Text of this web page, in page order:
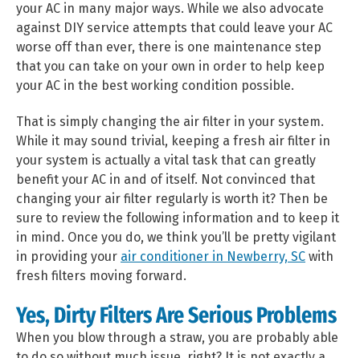
your AC in many major ways. While we also advocate
against DIY service attempts that could leave your AC
worse off than ever, there is one maintenance step
that you can take on your own in order to help keep
your AC in the best working condition possible.
That is simply changing the air filter in your system.
While it may sound trivial, keeping a fresh air filter in
your system is actually a vital task that can greatly
benefit your AC in and of itself. Not convinced that
changing your air filter regularly is worth it? Then be
sure to review the following information and to keep it
in mind. Once you do, we think you’ll be pretty vigilant
in providing your air conditioner in Newberry, SC with
fresh filters moving forward.
Yes, Dirty Filters Are Serious Problems
When you blow through a straw, you are probably able